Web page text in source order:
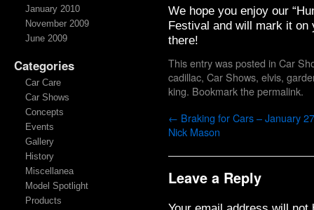
January 2010
November 2009
June 2009
Categories
Car Care
Car Shows
Concepts
Events
Gallery
History
Miscellanea
Model Spotlight
Products
We hope you enjoy our
Festival and will mark it on
there!
This entry was posted in Car
cadillac, Car Shows, elvis,
king. Bookmark thepermalink.
← Braking for Cars – January
Nick Mason
Leave a Reply